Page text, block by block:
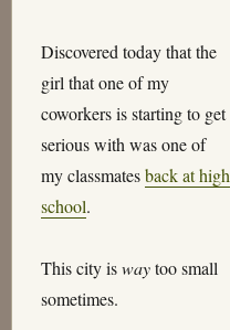
Discovered today that the
girl that one of my
coworkers is starting to get
serious with was one of
my classmatesback at high
school.
This city iswaytoo small
sometimes.